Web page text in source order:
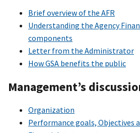
Brief overview of the AFR
Understanding the Agency
components
Letter from the Administrator
How GSA benefits the public
Management’s
Organization
Performance goals, Objectives